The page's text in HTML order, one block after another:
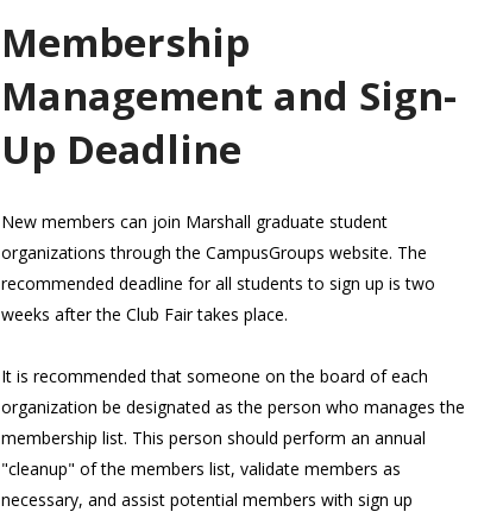
Membership
Management and Sign-
Up Deadline
New members can join Marshall graduate student
organizations through the CampusGroups website. The
recommended deadline for all students to sign up is two
weeks after the Club Fair takes place.
It is recommended that someone on the board of each
organization be designated as the person who manages the
membership list. This person should perform an annual
"cleanup" of the members list, validate members as
necessary, and assist potential members with sign up